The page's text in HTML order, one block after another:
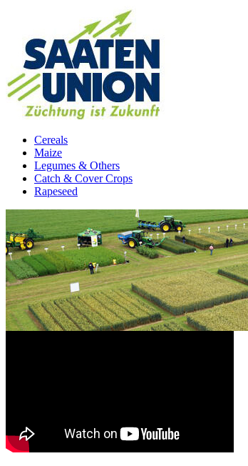
Cereals
Maize
Legumes & Others
Catch & Cover Crops
Rapeseed